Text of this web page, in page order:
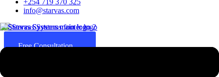
info@starvas.com
Free Consultation